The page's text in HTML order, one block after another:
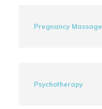
Pregnancy Massage
Psychotherapy